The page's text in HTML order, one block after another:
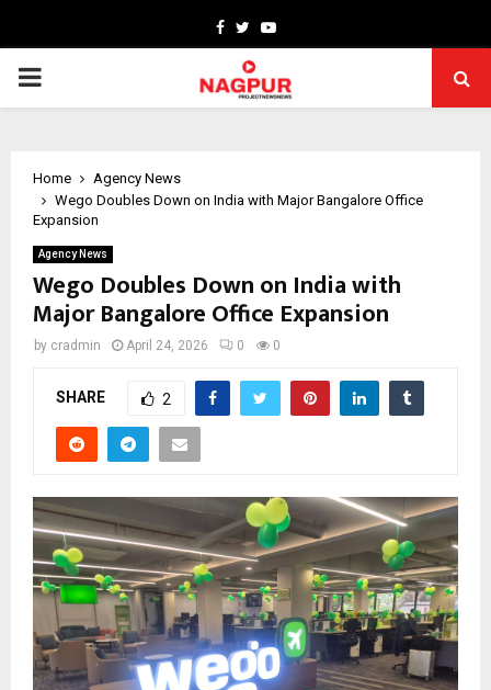
Facebook
TwitterYoutube
PRIMARY
Home
Agency News
Wego Doubles Down on India with Major Bangalore Office
Expansion
Agency News
Wego Doubles Down on India with
Major Bangalore Office Expansion
by cradmin April 24, 2026 0 0
SHARE 2